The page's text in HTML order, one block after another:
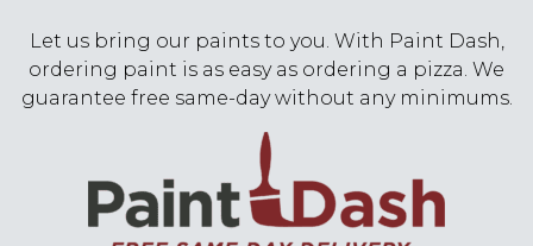
Let us bring our paints to you. With Paint Dash,
ordering paint is as easy as ordering a pizza. We
guarantee free same-day without any minimums.